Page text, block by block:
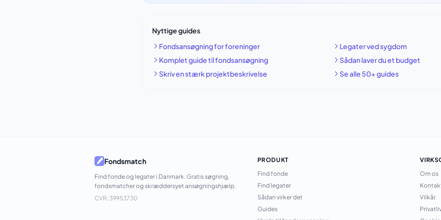
Nyttige guides
Fondsansøgning for foreninger
Legater ved sygdom
Komplet guide til fondsansøgning
Sådan laver du et budget
Skriv en stærk projektbeskrivelse
Se alle 50+ guides
Fondsmatch
Find fonde og legater i Danmark. Gratis søgning,
fondsmatcher og skræddersyet ansøgningshjælp.
CVR: 39953730
PRODUKT
Find fonde
Find legater
Sådan virker det
Guides
Om os
Vilkår